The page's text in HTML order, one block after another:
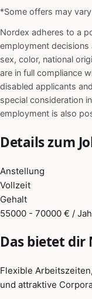
*Some offers may
Nordex adheres to a
employment decisions
sex, color, national
are in full compliance
disabled applicants
special consideration
employment is also
Details zum
Anstellung
Vollzeit
Gehalt
55000 - 70000 € /
Das bietet dir
Flexible
und attraktive